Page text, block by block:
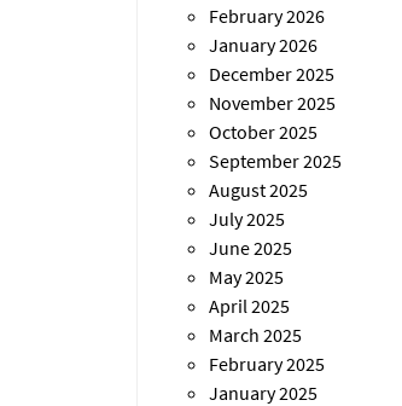
February 2026
January 2026
December 2025
November 2025
October 2025
September 2025
August 2025
July 2025
June 2025
May 2025
April 2025
March 2025
February 2025
January 2025